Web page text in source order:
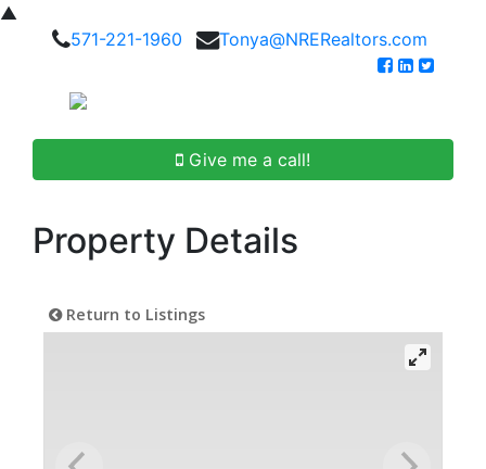
▲
571-221-1960
Tonya@NRERealtors.com
Give me a call!
Property Details
Return to Listings